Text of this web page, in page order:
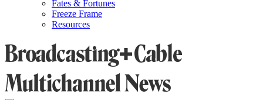
Fates & Fortunes
Freeze Frame
Resources